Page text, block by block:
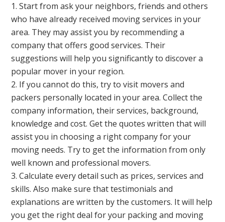
Start from ask your neighbors, friends and others
who have already received moving services in your
area. They may assist you by recommending a
company that offers good services. Their
suggestions will help you significantly to discover a
popular mover in your region.
If you cannot do this, try to visit movers and
packers personally located in your area. Collect the
company information, their services, background,
knowledge and cost. Get the quotes written that will
assist you in choosing a right company for your
moving needs. Try to get the information from only
well known and professional movers.
Calculate every detail such as prices, services and
skills. Also make sure that testimonials and
explanations are written by the customers. It will help
you get the right deal for your packing and moving